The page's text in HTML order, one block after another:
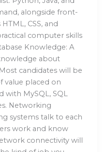
alongside front-
CSS, and
computer skills
Knowledge: A
about
candidates will be
value placed on
with MySQL, SQL
Networking
systems talk to each
work and know
connectivity will